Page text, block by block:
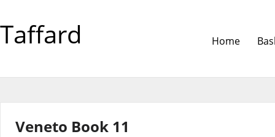
Taffard Home
Veneto Book 11